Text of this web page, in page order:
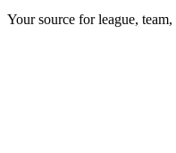
Your source for league,